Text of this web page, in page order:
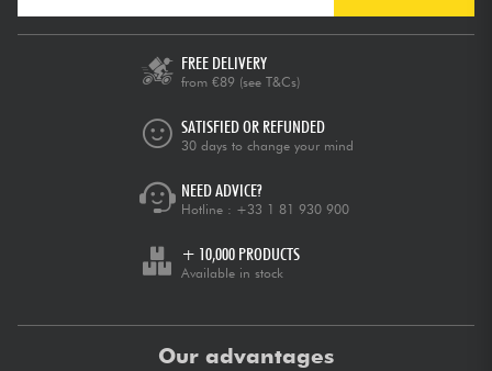
FREE DELIVERY
from €89 (see T&Cs)
SATISFIED OR REFUNDED
30 days to change your mind
NEED ADVICE?
Hotline : +33 1 81 930 900
+ 10,000 PRODUCTS
Available in stock
Our advantages